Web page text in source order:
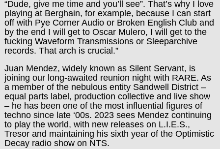
“Dude, give me time and you’ll see”. That’s why I love
playing at Berghain, for example, because I can start
off with Pye Corner Audio or Broken English Club and
by the end I will get to Oscar Mulero, I will get to the
fucking Waveform Transmissions or Sleeparchive
records. That arch is crucial.”
Juan Mendez, widely known as Silent Servant, is
joining our long-awaited reunion night with RARE. As
a member of the nebulous entity Sandwell District –
equal parts label, production collective and live show
– he has been one of the most influential figures of
techno since late ‘00s. 2023 sees Mendez continuing
to play the world, with new releases on L.I.E.S.,
Tresor and maintaining his sixth year of the Optimistic
Decay radio show on NTS.